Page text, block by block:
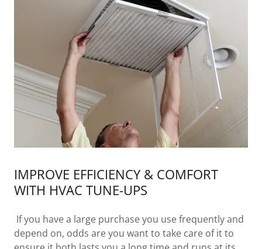
IMPROVE EFFICIENCY & COMFORT
WITH HVAC TUNE-UPS
If you have a large purchase you use frequently and
depend on, odds are you want to take care of it to